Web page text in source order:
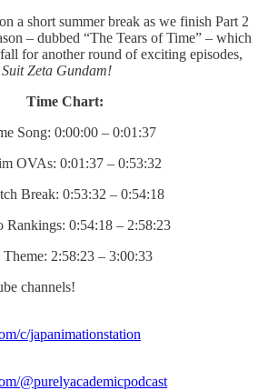
a short summer break as we finish Part 2
– dubbed “The Tears of Time” – which
for another round of exciting episodes,
Zeta Gundam!
Time Chart:
Song: 0:00:00 – 0:01:37
OVAs: 0:01:37 – 0:53:32
Break: 0:53:32 – 0:54:18
Rankings: 0:54:18 – 2:58:23
Theme: 2:58:23 – 3:00:33
channels!
c/japanimationstation
@purelyacademicpodcast